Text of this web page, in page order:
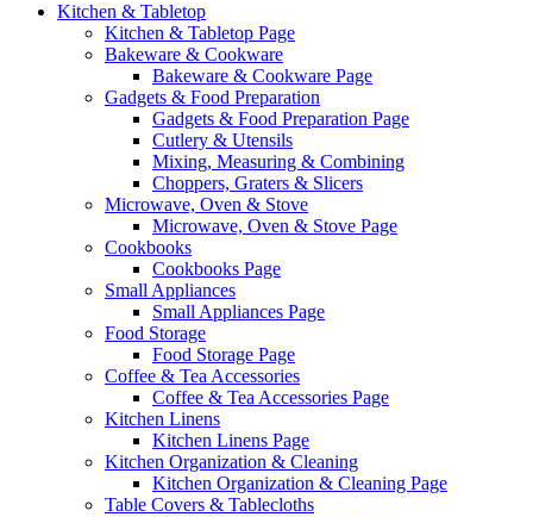
Kitchen & Tabletop
Kitchen & Tabletop Page
Bakeware & Cookware
Bakeware & Cookware Page
Gadgets & Food Preparation
Gadgets & Food Preparation Page
Cutlery & Utensils
Mixing, Measuring & Combining
Choppers, Graters & Slicers
Microwave, Oven & Stove
Microwave, Oven & Stove Page
Cookbooks
Cookbooks Page
Small Appliances
Small Appliances Page
Food Storage
Food Storage Page
Coffee & Tea Accessories
Coffee & Tea Accessories Page
Kitchen Linens
Kitchen Linens Page
Kitchen Organization & Cleaning
Kitchen Organization & Cleaning Page
Table Covers & Tablecloths